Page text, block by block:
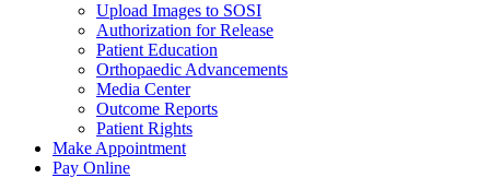
Upload Images to SOSI
Authorization for Release
Patient Education
Orthopaedic Advancements
Media Center
Outcome Reports
Patient Rights
Make Appointment
Pay Online